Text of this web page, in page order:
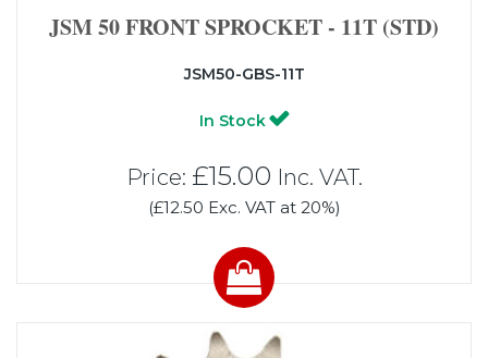
JSM 50 FRONT SPROCKET - 11T (STD)
JSM50-GBS-11T
In Stock
Price: £15.00 Inc. VAT.
(£12.50 Exc. VAT at 20%)